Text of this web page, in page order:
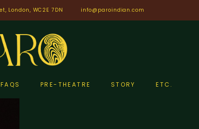
London, WC2E 7DN info@paroindian.com
FAQS PRE-THEATRE STORY ETC.